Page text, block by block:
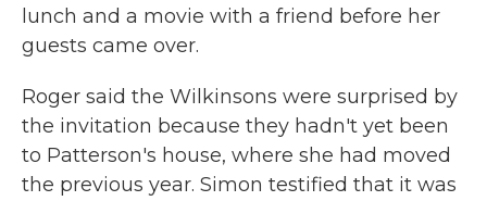
lunch and a movie with a friend before her
guests came over.
Roger said the Wilkinsons were surprised by
the invitation because they hadn't yet been
to Patterson's house, where she had moved
the previous year. Simon testified that it was